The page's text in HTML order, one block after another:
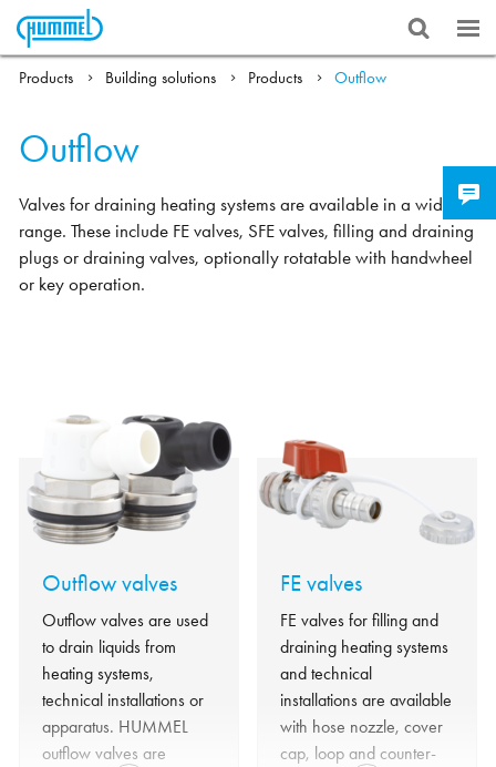
Products Building solutions Products Outflow
Outflow
Valves for draining heating systems are available in a wide
range. These include FE valves, SFE valves, filling and draining
plugs or draining valves, optionally rotatable with handwheel
or key operation.
Outflow valves
Outflow valves are used
to drain liquids from
heating systems,
technical installations or
apparatus. HUMMEL
outflow valves are
FE valves
FE valves for filling and
draining heating systems
and technical
installations are available
with hose nozzle, cover
cap, loop and counter-